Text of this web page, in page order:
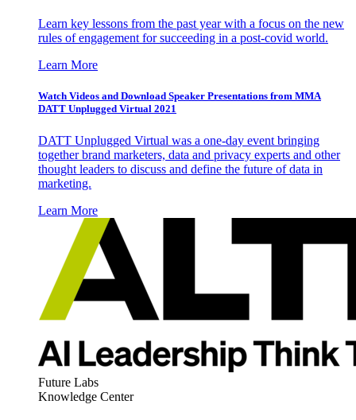
Learn key lessons from the past year with a focus on the new
rules of engagement for succeeding in a post-covid world.
Learn More
Watch Videos and Download Speaker Presentations from MMA
DATT Unplugged Virtual 2021
DATT Unplugged Virtual was a one-day event bringing
together brand marketers, data and privacy experts and other
thought leaders to discuss and define the future of data in
marketing.
Learn More
Future Labs
Knowledge Center